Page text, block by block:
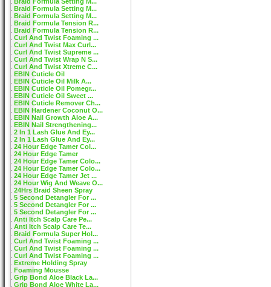
Braid Formula Setting M...
Braid Formula Setting M...
Braid Formula Tension R...
Braid Formula Tension R...
Curl And Twist Foaming ...
Curl And Twist Max Curl...
Curl And Twist Supreme ...
Curl And Twist Wrap N S...
Curl And Twist Xtreme C...
EBIN Cuticle Oil
EBIN Cuticle Oil Milk A...
EBIN Cuticle Oil Pomegr...
EBIN Cuticle Oil Sweet ...
EBIN Cuticle Remover Ch...
EBIN Hardener Coconut O...
EBIN Nail Growth Aloe A...
EBIN Nail Strengthening...
2 In 1 Lash Glue And Ey...
2 In 1 Lash Glue And Ey...
24 Hour Edge Tamer Col...
24 Hour Edge Tamer
24 Hour Edge Tamer Colo...
24 Hour Edge Tamer Colo...
24 Hour Edge Tamer Jet ...
24 Hour Wig And Weave O...
24Hrs Braid Sheen Spray
5 Second Detangler For ...
5 Second Detangler For ...
5 Second Detangler For ...
Anti Itch Scalp Care Pe...
Anti Itch Scalp Care Te...
Braid Formula Super Hol...
Curl And Twist Foaming ...
Curl And Twist Foaming ...
Curl And Twist Foaming ...
Extreme Holding Spray
Foaming Mousse
Grip Bond Aloe Black La...
Grip Bond Aloe White La...